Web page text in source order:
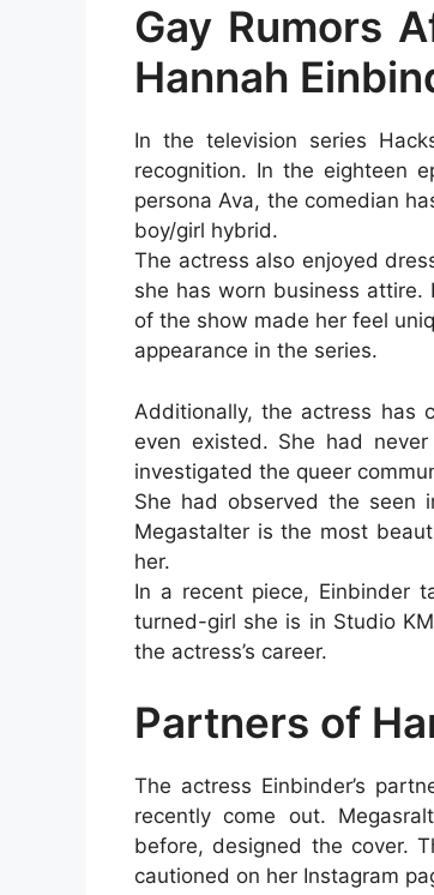
Gay Rumors
Hannah
In the television series
recognition. In the eighteen
persona Ava, the comedian
boy/girl hybrid.
The actress also enjoyed
she has worn business
of the show made her feel
appearance in the series.
Additionally, the actress has
even existed. She had
investigated the queer
She had observed the seen
Megastalter is the most
her.
In a recent piece, Einbinder
turned-girl she is in Studio
the actress’s career.
Partners of
The actress Einbinder’s
recently come out.
before, designed the cover.
cautioned on her Instagram